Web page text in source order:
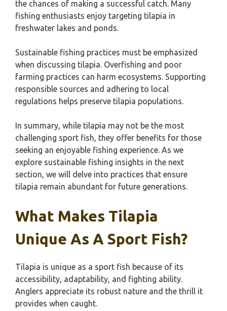
the chances of making a successful catch. Many
fishing enthusiasts enjoy targeting tilapia in
freshwater lakes and ponds.
Sustainable fishing practices must be emphasized
when discussing tilapia. Overfishing and poor
farming practices can harm ecosystems. Supporting
responsible sources and adhering to local
regulations helps preserve tilapia populations.
In summary, while tilapia may not be the most
challenging sport fish, they offer benefits for those
seeking an enjoyable fishing experience. As we
explore sustainable fishing insights in the next
section, we will delve into practices that ensure
tilapia remain abundant for future generations.
What Makes Tilapia
Unique As A Sport Fish?
Tilapia is unique as a sport fish because of its
accessibility, adaptability, and fighting ability.
Anglers appreciate its robust nature and the thrill it
provides when caught.